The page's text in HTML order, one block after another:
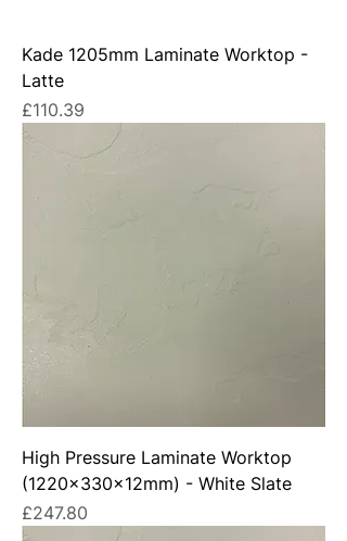
Kade 1205mm Laminate Worktop -
Latte
Price
£110.39
High Pressure Laminate Worktop
(1220x330x12mm) - White Slate
Price
£247.80